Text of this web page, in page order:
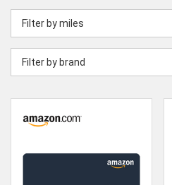
category
Filter by miles
Filter by brand